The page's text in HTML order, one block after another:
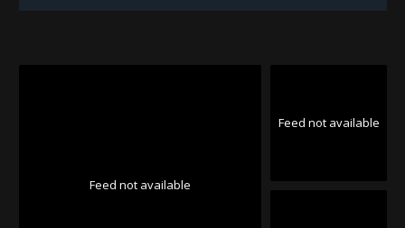
Feed not available
Feed not available